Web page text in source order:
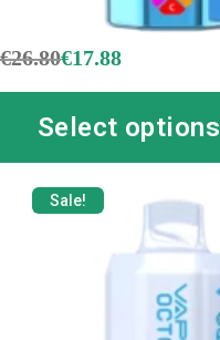
€26.80€17.88
Select options
Sale!